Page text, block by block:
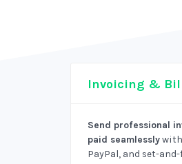
Invoicing &
Send professional
paid seamlessly
PayPal, and set-